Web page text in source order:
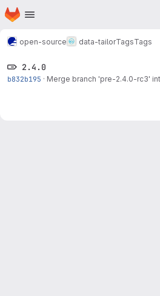
Skip to main content
Homepage
open-source data-tailorTagsTags
2.4.0
b832b195 · Merge branch 'pre-2.4.0-rc3'